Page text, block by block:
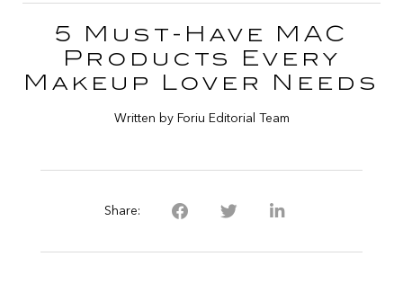
5 Must-Have MAC
Products Every
Makeup Lover Needs
Written by Foriu Editorial Team
Share: